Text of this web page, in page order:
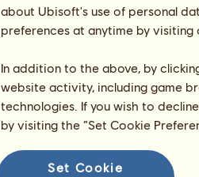
about Ubisoft's use of personal
preferences at anytime by
In addition to the above, by
website activity, including game
technologies. If you wish to
by visiting the “Set Cookie
Set Cookie